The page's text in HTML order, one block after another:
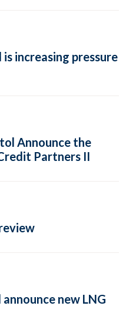
is increasing pressure
Announce the
Partners II
new LNG